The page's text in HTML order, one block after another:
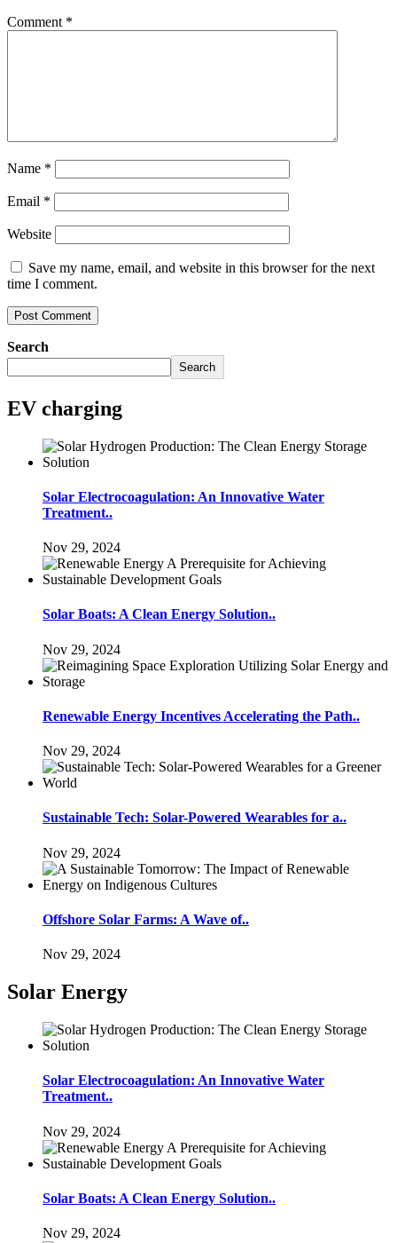
Comment *
Name *
Email *
Website
Save my name, email, and website in this browser for the next
time I comment.
Search
Search
EV charging
Solar Electrocoagulation: An Innovative Water
Treatment..
Nov 29, 2024
Solar Boats: A Clean Energy Solution..
Nov 29, 2024
Renewable Energy Incentives Accelerating the Path..
Nov 29, 2024
Sustainable Tech: Solar-Powered Wearables for a..
Nov 29, 2024
Offshore Solar Farms: A Wave of..
Nov 29, 2024
Solar Energy
Solar Electrocoagulation: An Innovative Water
Treatment..
Nov 29, 2024
Solar Boats: A Clean Energy Solution..
Nov 29, 2024